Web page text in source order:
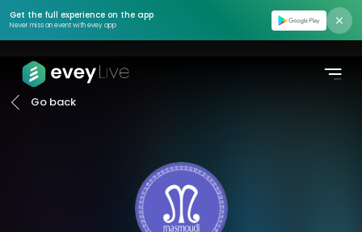
Get the full experience on the app
Never miss an event with evey app
Find event
About us
Contact us
Go back